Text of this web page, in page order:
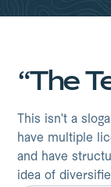
“The
This isn't a
have multiple
and have
idea of